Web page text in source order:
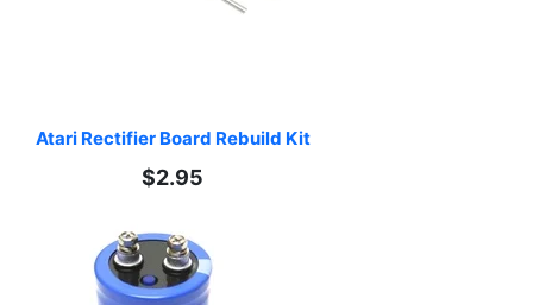
Atari Rectifier Board Rebuild Kit
$2.95